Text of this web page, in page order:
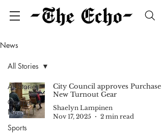
News
All Stories
Campus
News
Sports
All Stories
City Council approves Purchase
New Turnout Gear
Shaelyn Lampinen
Nov 17, 2025
2 min read